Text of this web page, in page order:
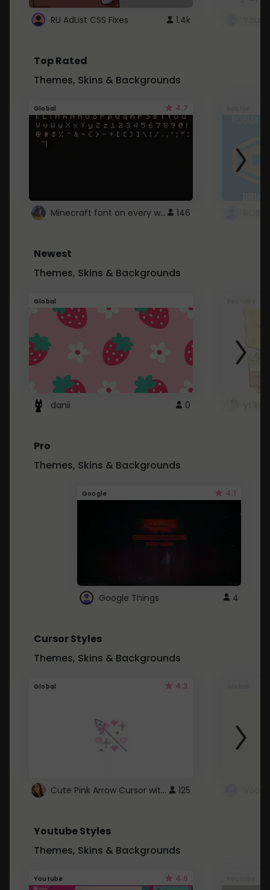
RU AdList CSS Fixes 1.4k
Top Rated
Themes, Skins & Backgrounds
Global 4.7
Minecraft font on every website. 146
Newest
Themes, Skins & Backgrounds
Global
danii 0
Pro
Themes, Skins & Backgrounds
Google 4.1
Google Things 4
Cursor Styles
Themes, Skins & Backgrounds
Global 4.3
Cute Pink Arrow Cursor with Hearts 125
Youtube Styles
Themes, Skins & Backgrounds
Youtube 4.6